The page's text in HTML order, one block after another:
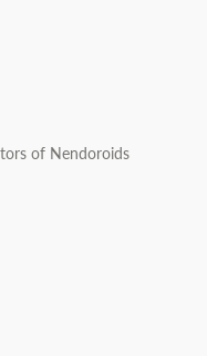
of Nendoroids